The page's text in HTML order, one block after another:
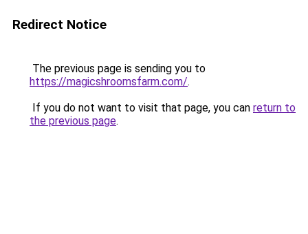
Redirect Notice
The previous page is sending you to
https://magicshroomsfarm.com/.
If you do not want to visit that page, you can return to
the previous page.